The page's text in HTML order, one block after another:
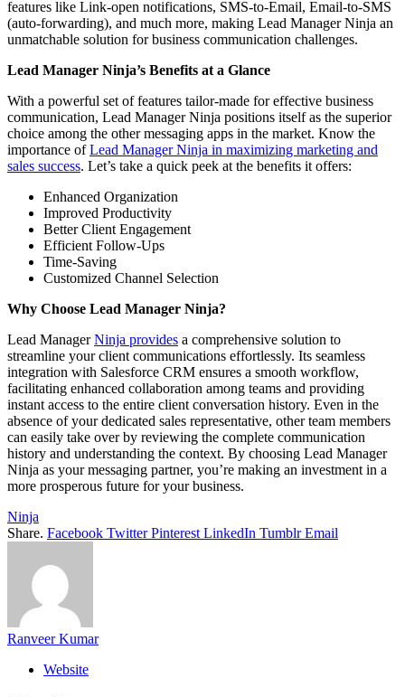
features like Link-open notifications, SMS-to-Email, Email-to-SMS
(auto-forwarding), and much more, making Lead Manager Ninja an
unmatchable solution for business communication challenges.
Lead Manager Ninja’s Benefits at a Glance
With a powerful set of features tailor-made for effective business
communication, Lead Manager Ninja positions itself as the superior
choice among the other messaging apps in the market. Know the
importance ofLead Manager Ninja in maximizing marketing and
sales success. Let’s take a quick peek at the benefits it offers:
Enhanced Organization
Improved Productivity
Better Client Engagement
Efficient Follow-Ups
Time-Saving
Customized Channel Selection
Why Choose Lead Manager Ninja?
Lead ManagerNinja provides a comprehensive solution to
streamline your client communications effortlessly. Its seamless
integration with Salesforce CRM ensures a smooth workflow,
facilitating enhanced collaboration among teams and providing
instant access to the entire client conversation history. Even in the
absence of your dedicated sales representative, other team members
can easily take over by reviewing the complete communication
history and understanding the context. By choosing Lead Manager
Ninja as your messaging partner, you’re making an investment in a
more prosperous future for your business.
Ninja
Share. Facebook Twitter Pinterest LinkedIn Tumblr Email
Ranveer Kumar
Website